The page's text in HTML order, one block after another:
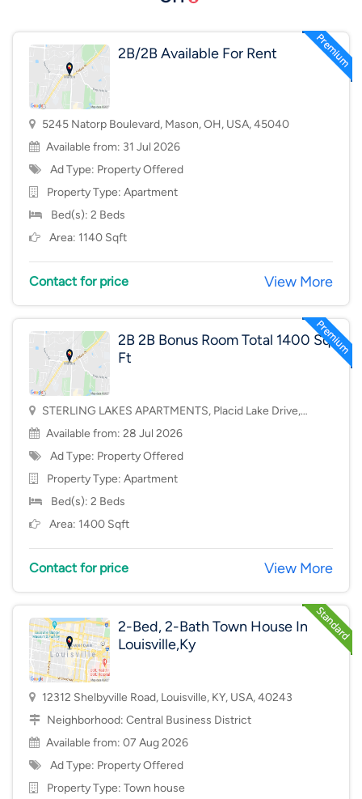
2B/2B Available For Rent
5245 Natorp Boulevard, Mason, OH, USA, 45040
Available from: 31 Jul 2026
Ad Type: Property Offered
Property Type: Apartment
Bed(s): 2 Beds
Area: 1140 Sqft
Contact for price View More
2B 2B Bonus Room Total 1400 Sq
Ft
STERLING LAKES APARTMENTS, Placid Lake Drive,
Mason, OH, USA, 45040
Available from: 28 Jul 2026
Ad Type: Property Offered
Property Type: Apartment
Bed(s): 2 Beds
Area: 1400 Sqft
Contact for price View More
2-Bed, 2-Bath Town House In
Louisville,Ky
12312 Shelbyville Road, Louisville, KY, USA, 40243
Neighborhood: Central Business District
Available from: 07 Aug 2026
Ad Type: Property Offered
Property Type: Town house